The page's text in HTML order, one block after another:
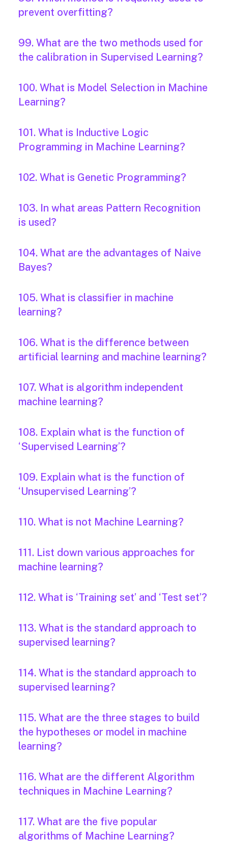
prevent overfitting?
99. What are the two methods used for
the calibration in Supervised Learning?
100. What is Model Selection in Machine
Learning?
101. What is Inductive Logic
Programming in Machine Learning?
102. What is Genetic Programming?
103. In what areas Pattern Recognition
is used?
104. What are the advantages of Naive
Bayes?
105. What is classifier in machine
learning?
106. What is the difference between
artificial learning and machine learning?
107. What is algorithm independent
machine learning?
108. Explain what is the function of
‘Supervised Learning’?
109. Explain what is the function of
‘Unsupervised Learning’?
110. What is not Machine Learning?
111. List down various approaches for
machine learning?
112. What is ‘Training set’ and ‘Test set’?
113. What is the standard approach to
supervised learning?
114. What is the standard approach to
supervised learning?
115. What are the three stages to build
the hypotheses or model in machine
learning?
116. What are the different Algorithm
techniques in Machine Learning?
117. What are the five popular
algorithms of Machine Learning?